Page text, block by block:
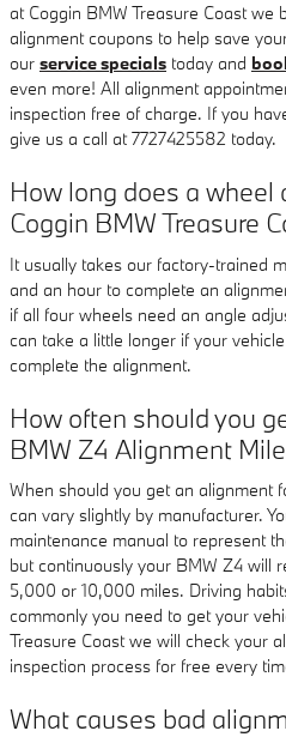
at Coggin BMW Treasure Coast we
alignment coupons to help save
our service specials today and
even more! All alignment
inspection free of charge. If you
give us a call at 7727425582 today.
How long does a
Coggin BMW Treasure
It usually takes our factory-trained
and an hour to complete an
if all four wheels need an angle
can take a little longer if your
complete the alignment.
How often should you
BMW Z4 Alignment
When should you get an alignment
can vary slightly by manufacturer.
maintenance manual to represent
but continuously your BMW Z4 will
5,000 or 10,000 miles. Driving
commonly you need to get your
Treasure Coast we will check your
inspection process for free every
What causes bad